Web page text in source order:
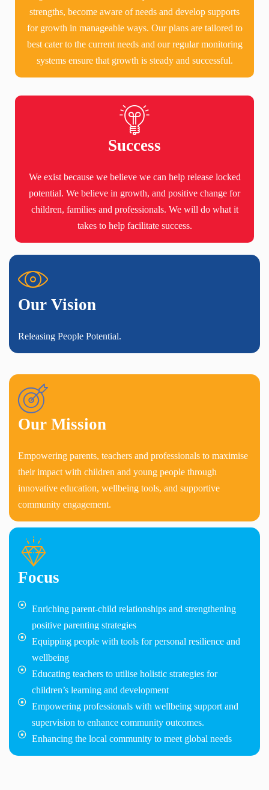
strengths, become aware of needs and develop supports
for growth in manageable ways. Our plans are tailored to
best cater to the current needs and our regular monitoring
systems ensure that growth is steady and successful.
Success
We exist because we believe we can help release locked
potential. We believe in growth, and positive change for
children, families and professionals. We will do what it
takes to help facilitate success.
Our Vision
Releasing People Potential.
Our Mission
Empowering parents, teachers and professionals to maximise
their impact with children and young people through
innovative education, wellbeing tools, and supportive
community engagement.
Focus
Enriching parent-child relationships and strengthening
positive parenting strategies
Equipping people with tools for personal resilience and
wellbeing
Educating teachers to utilise holistic strategies for
children’s learning and development
Empowering professionals with wellbeing support and
supervision to enhance community outcomes.
Enhancing the local community to meet global needs